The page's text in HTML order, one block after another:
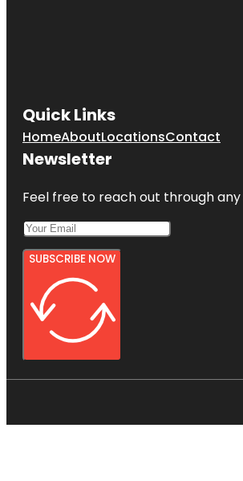
Quick Links
HomeAboutLocationsContact
Newsletter
Feel free to reach out through
SUBSCRIBE NOW